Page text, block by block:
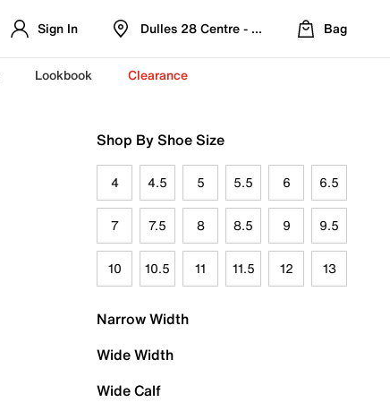
Sign In Dulles 28 Centre - Refreshed Location
Bag
Lookbook Clearance
Shop By Shoe Size
4 4.5 5 5.5 6 6.5
7 7.5 8 8.5 9 9.5
10 10.5 11 11.5 12 13
Narrow Width
Wide Width
Wide Calf